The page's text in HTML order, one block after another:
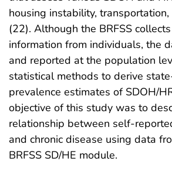
housing instability,
(22). Although the BRFSS
information from individuals, the
and reported at the population
statistical methods to derive
prevalence estimates of SDOH/
objective of this study was to
relationship between self-
and chronic disease using data
BRFSS SD/HE module.